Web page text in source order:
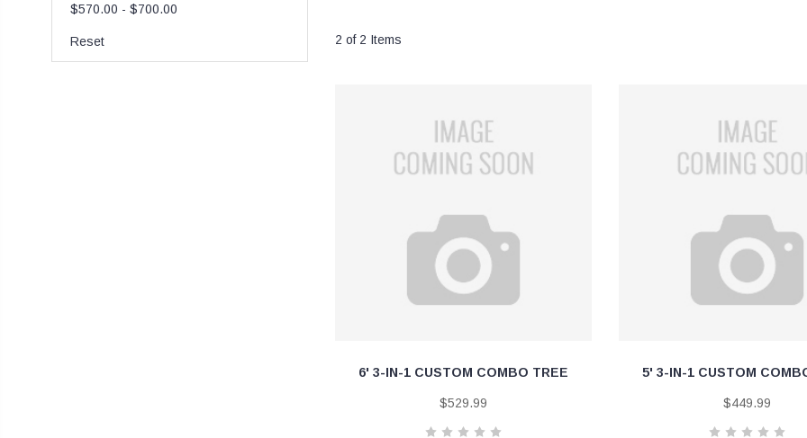
$570.00 - $700.00
Reset 2 of 2 Items
6' 3-IN-1 CUSTOM COMBO TREE
$529.99
5' 3-IN-1 CUSTOM
$449.99